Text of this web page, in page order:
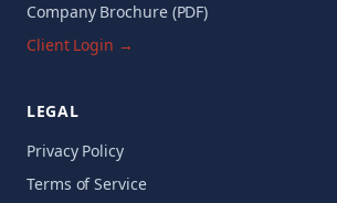
Company Brochure (PDF)
Client Login →
LEGAL
Privacy Policy
Terms of Service